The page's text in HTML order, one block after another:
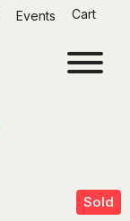
Events Cart
Sold